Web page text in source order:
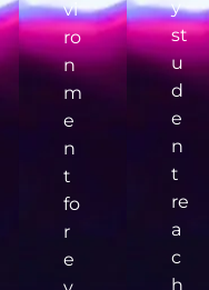
vi
ro
n
m
e
n
t
fo
r
e
y
st
u
d
e
n
t
re
a
c
h